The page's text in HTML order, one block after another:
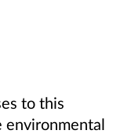
to this
environmental